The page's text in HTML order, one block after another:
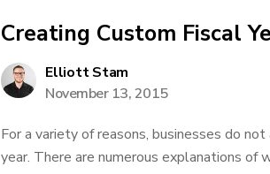
Creating Custom Fiscal
Elliott Stam
November 13, 2015
For a variety of reasons, businesses do
year. There are numerous explanations of